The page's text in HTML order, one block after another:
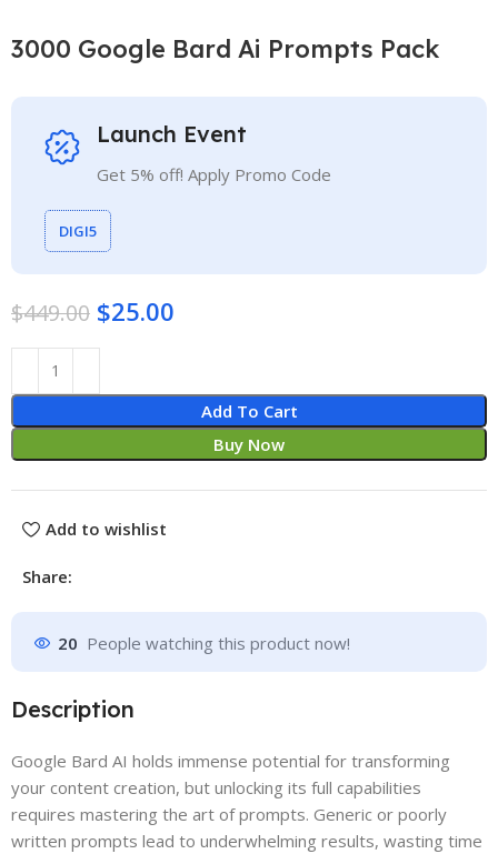
3000 Google Bard Ai Prompts Pack
Launch Event
Get 5% off! Apply Promo Code
DIGI5
$449.00 $25.00
Add To Cart
Buy Now
Add to wishlist
Share:
20 People watching this product now!
Description
Google Bard AI holds immense potential for transforming
your content creation, but unlocking its full capabilities
requires mastering the art of prompts. Generic or poorly
written prompts lead to underwhelming results, wasting time